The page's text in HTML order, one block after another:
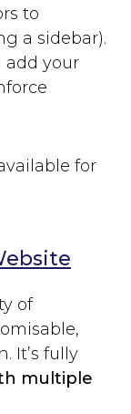
to
a sidebar).
add your
for
of
It’s fully
multiple